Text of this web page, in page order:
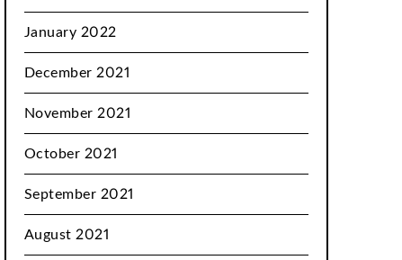
January 2022
December 2021
November 2021
October 2021
September 2021
August 2021